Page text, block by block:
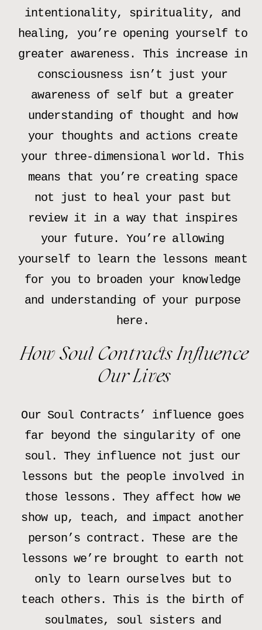
intentionality, spirituality, and
healing, you’re opening yourself to
greater awareness. This increase in
consciousness isn’t just your
awareness of self but a greater
understanding of thought and how
your thoughts and actions create
your three-dimensional world. This
means that you’re creating space
not just to heal your past but
review it in a way that inspires
your future. You’re allowing
yourself to learn the lessons meant
for you to broaden your knowledge
and understanding of your purpose
here.
How Soul Contracts Influence
Our Lives
Our Soul Contracts’ influence goes
far beyond the singularity of one
soul. They influence not just our
lessons but the people involved in
those lessons. They affect how we
show up, teach, and impact another
person’s contract. These are the
lessons we’re brought to earth not
only to learn ourselves but to
teach others. This is the birth of
soulmates, soul sisters and